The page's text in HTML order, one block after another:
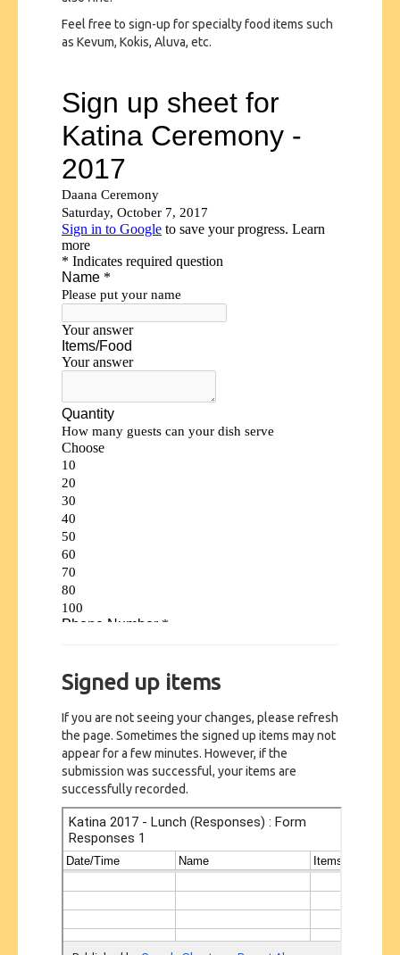
Feel free to sign-up for specialty food items such
as Kevum, Kokis, Aluva, etc.
Signed up items
If you are not seeing your changes, please refresh
the page. Sometimes the signed up items may not
appear for a few minutes. However, if the
submission was successful, your items are
successfully recorded.